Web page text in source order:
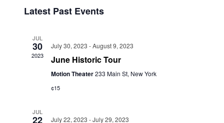
date.
Latest Past Events
JUL
30
2023
July 30, 2023 -August 9, 2023
June Historic Tour
Motion Theater233 Main St, New York
¢15
JUL
22 July 22, 2023 -July 29, 2023